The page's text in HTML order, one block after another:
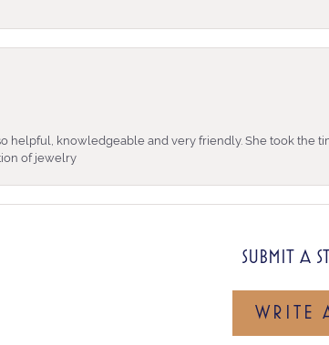
helpful, knowledgeable and very friendly. She took the
of jewelry
SUBMIT A
WRITE